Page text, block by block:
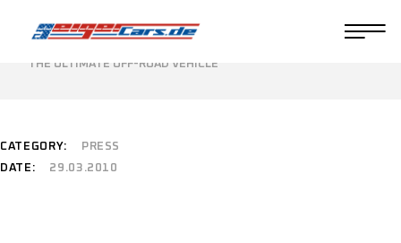
HOME PRESS GEIGERCARS HUMMER H2 BOMBER –
THE ULTIMATE OFF-ROAD VEHICLE
CATEGORY:
PRESS
DATE:
29.03.2010